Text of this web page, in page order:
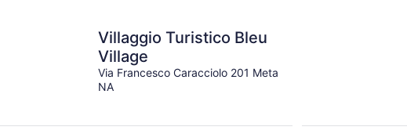
Villaggio Turistico Bleu
Village
Via Francesco Caracciolo 201 Meta
NA